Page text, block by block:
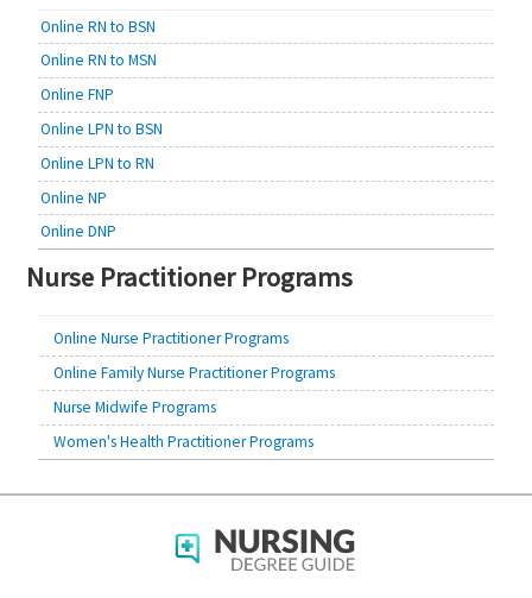
Online RN to BSN
Online RN to MSN
Online FNP
Online LPN to BSN
Online LPN to RN
Online NP
Online DNP
Nurse Practitioner Programs
Online Nurse Practitioner Programs
Online Family Nurse Practitioner Programs
Nurse Midwife Programs
Women's Health Practitioner Programs